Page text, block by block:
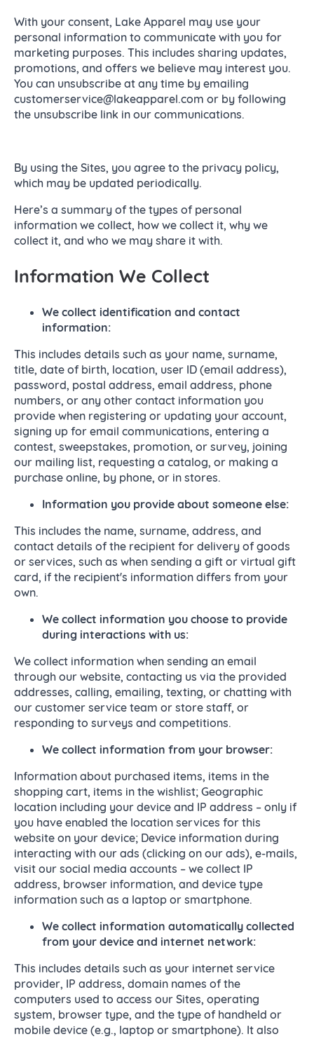
With your consent, Lake Apparel may use your
personal information to communicate with you for
marketing purposes. This includes sharing updates,
promotions, and offers we believe may interest you.
You can unsubscribe at any time by emailing
customerservice@lakeapparel.com or by following
the unsubscribe link in our communications.
By using the Sites, you agree to the privacy policy,
which may be updated periodically.
Here’s a summary of the types of personal
information we collect, how we collect it, why we
collect it, and who we may share it with.
Information We Collect
We collect identification and contact
information:
This includes details such as your name, surname,
title, date of birth, location, user ID (email address),
password, postal address, email address, phone
numbers, or any other contact information you
provide when registering or updating your account,
signing up for email communications, entering a
contest, sweepstakes, promotion, or survey, joining
our mailing list, requesting a catalog, or making a
purchase online, by phone, or in stores.
Information you provide about someone else:
This includes the name, surname, address, and
contact details of the recipient for delivery of goods
or services, such as when sending a gift or virtual gift
card, if the recipient's information differs from your
own.
We collect information you choose to provide
during interactions with us:
We collect information when sending an email
through our website, contacting us via the provided
addresses, calling, emailing, texting, or chatting with
our customer service team or store staff, or
responding to surveys and competitions.
We collect information from your browser:
Information about purchased items, items in the
shopping cart, items in the wishlist; Geographic
location including your device and IP address – only if
you have enabled the location services for this
website on your device; Device information during
interacting with our ads (clicking on our ads), e-mails,
visit our social media accounts – we collect IP
address, browser information, and device type
information such as a laptop or smartphone.
We collect information automatically collected
from your device and internet network:
This includes details such as your internet service
provider, IP address, domain names of the
computers used to access our Sites, operating
system, browser type, and the type of handheld or
mobile device (e.g., laptop or smartphone). It also